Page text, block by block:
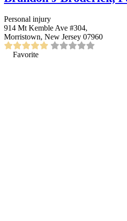
Personal injury
914 Mt Kemble Ave #304,
Morristown, New Jersey 07960
Favorite